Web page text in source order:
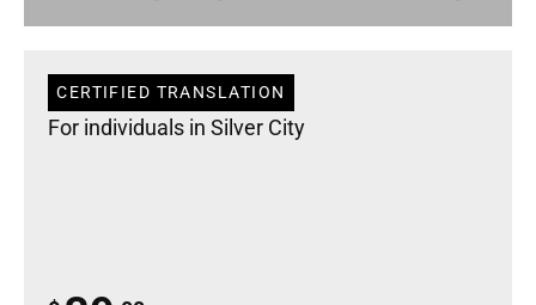
CERTIFIED TRANSLATION
For individuals in Silver City